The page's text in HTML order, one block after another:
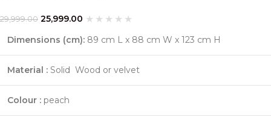
29,999.00 25,999.00
Dimensions (cm): 89 cm L x 88 cm W x 123 cm H
Material : Solid Wood or velvet
Colour : peach